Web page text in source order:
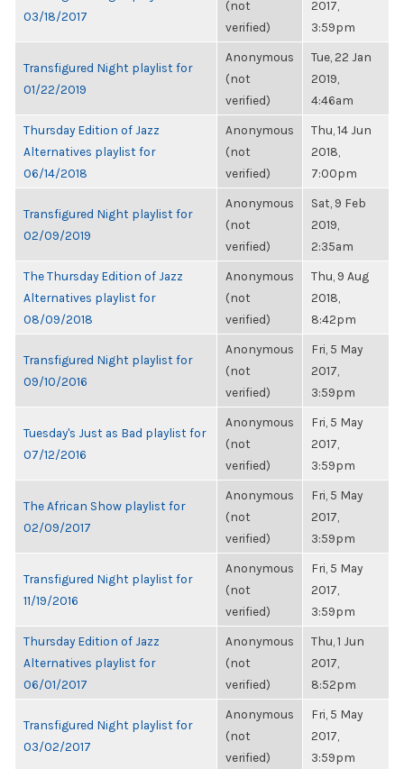
03/18/2017
(not
verified)
2017,
3:59pm
Transfigured Night playlist for
01/22/2019
Anonymous
(not
verified)
Tue, 22 Jan
2019,
4:46am
Thursday Edition of Jazz
Alternatives playlist for
06/14/2018
Anonymous
(not
verified)
Thu, 14 Jun
2018,
7:00pm
Transfigured Night playlist for
02/09/2019
Anonymous
(not
verified)
Sat, 9 Feb
2019,
2:35am
The Thursday Edition of Jazz
Alternatives playlist for
08/09/2018
Anonymous
(not
verified)
Thu, 9 Aug
2018,
8:42pm
Transfigured Night playlist for
09/10/2016
Anonymous
(not
verified)
Fri, 5 May
2017,
3:59pm
Tuesday's Just as Bad playlist for
07/12/2016
Anonymous
(not
verified)
Fri, 5 May
2017,
3:59pm
The African Show playlist for
02/09/2017
Anonymous
(not
verified)
Fri, 5 May
2017,
3:59pm
Transfigured Night playlist for
11/19/2016
Anonymous
(not
verified)
Fri, 5 May
2017,
3:59pm
Thursday Edition of Jazz
Alternatives playlist for
06/01/2017
Anonymous
(not
verified)
Thu, 1 Jun
2017,
8:52pm
Transfigured Night playlist for
03/02/2017
Anonymous
(not
verified)
Fri, 5 May
2017,
3:59pm